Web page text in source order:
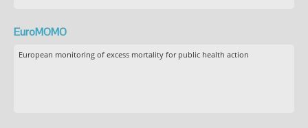
EuroMOMO
European monitoring of excess mortality for public health action